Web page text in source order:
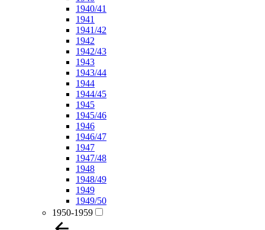
1940/41
1941
1941/42
1942
1942/43
1943
1943/44
1944
1944/45
1945
1945/46
1946
1946/47
1947
1947/48
1948
1948/49
1949
1949/50
1950-1959